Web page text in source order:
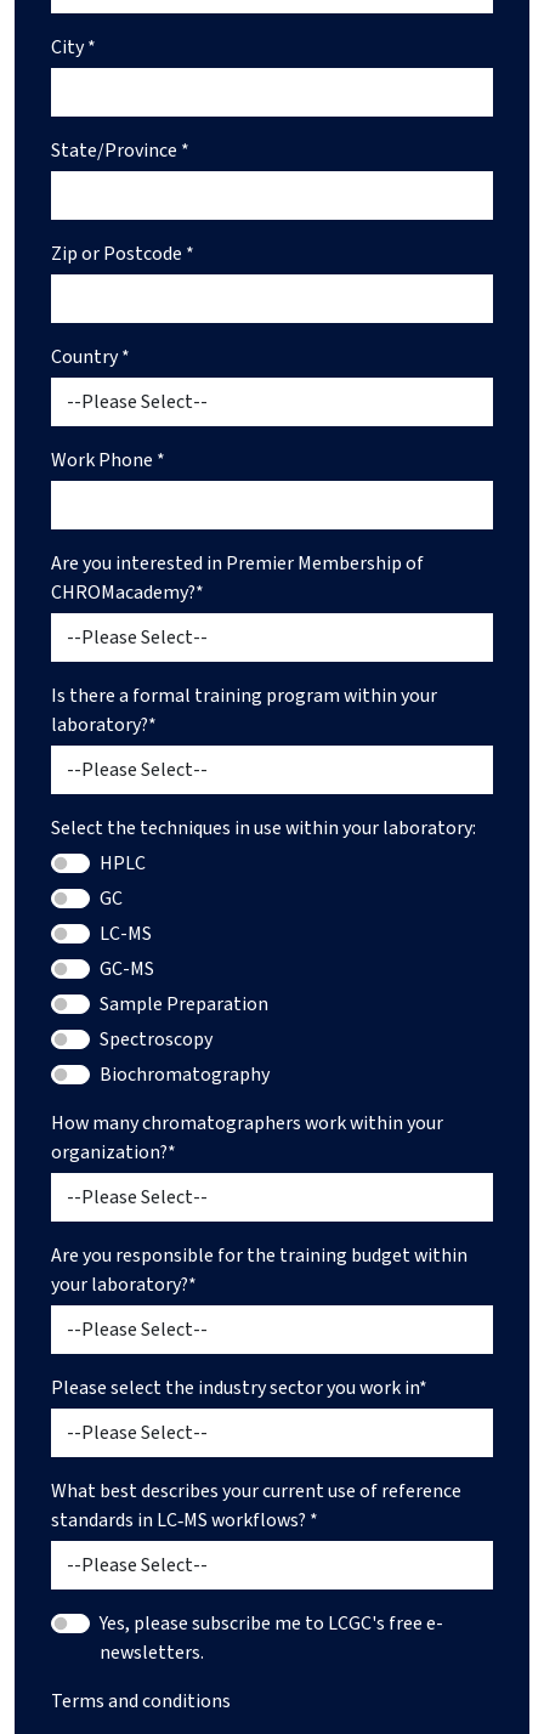
City *
State/Province *
Zip or Postcode *
Country *
Work Phone *
Are you interested in Premier Membership of
CHROMacademy?*
Is there a formal training program within your
laboratory?*
Select the techniques in use within your laboratory:
HPLC
GC
LC-MS
GC-MS
Sample Preparation
Spectroscopy
Biochromatography
How many chromatographers work within your
organization?*
Are you responsible for the training budget within
your laboratory?*
Please select the industry sector you work in*
What best describes your current use of reference
standards in LC‑MS workflows? *
Yes, please subscribe me to LCGC's free e-
newsletters.
Terms and conditions